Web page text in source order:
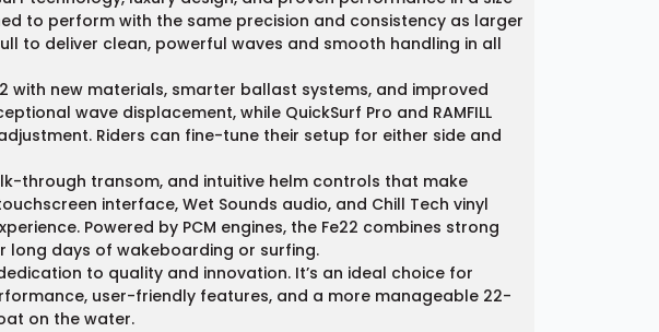
to perform with the same precision and consistency as larger
to deliver clean, powerful waves and smooth handling in all
with new materials, smarter ballast systems, and improved
wave displacement, while QuickSurf Pro and RAMFILL
Riders can fine-tune their setup for either side and
through transom, and intuitive helm controls that make
interface, Wet Sounds audio, and Chill Tech vinyl
Powered by PCM engines, the Fe22 combines strong
days of wakeboarding or surfing.
to quality and innovation. It’s an ideal choice for
user-friendly features, and a more manageable 22-
on the water.